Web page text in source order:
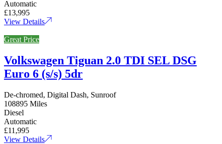
Automatic
£13,995
View Details
Great Price
Volkswagen Tiguan 2.0 TDI SEL DSG
Euro 6 (s/s) 5dr
De-chromed, Digital Dash, Sunroof
108895 Miles
Diesel
Automatic
£11,995
View Details